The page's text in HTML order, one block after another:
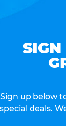
SIGN
Sign up below
special deals.